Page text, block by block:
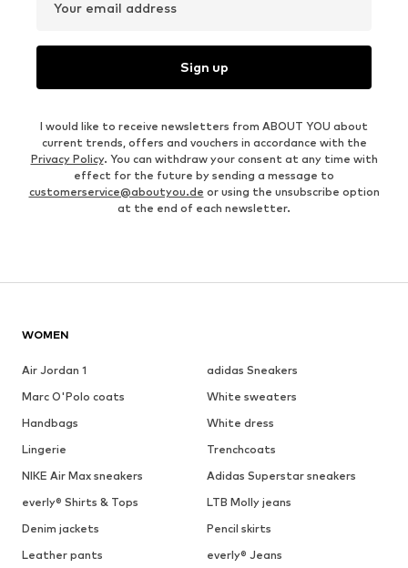
Your email address
Sign up
I would like to receive newsletters from ABOUT YOU about
current trends, offers and vouchers in accordance with the
Privacy Policy. You can withdraw your consent at any time with
effect for the future by sending a message to
customerservice@aboutyou.de or using the unsubscribe option
at the end of each newsletter.
WOMEN
Air Jordan 1
adidas Sneakers
Marc O'Polo coats
White sweaters
Handbags
White dress
Lingerie
Trenchcoats
NIKE Air Max sneakers
Adidas Superstar sneakers
everly® Shirts & Tops
LTB Molly jeans
Denim jackets
Pencil skirts
Leather pants
everly® Jeans